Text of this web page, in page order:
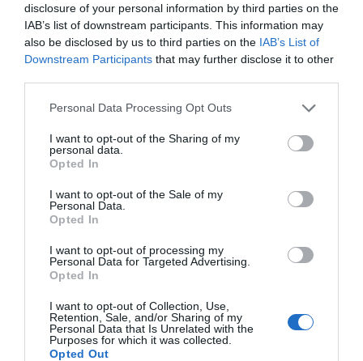
disclosure of your personal information by third parties on the
IAB’s list of downstream participants. This information may
also be disclosed by us to third parties on the IAB’s List of
Downstream Participants that may further disclose it to other
Please note that this website/app uses one or more Google
not limited to your visit or usage behaviour. You may click to
grant or deny consent to Google and its third-party tags to
use your data for below specified purposes in below Google
consent section.
Personal Data Processing Opt Outs
I want to opt-out of the Sharing of my
personal data.
Opted In
I want to opt-out of the Sale of my
Personal Data.
Opted In
I want to opt-out of processing my
Personal Data for Targeted Advertising.
Opted In
I want to opt-out of Collection, Use,
Retention, Sale, and/or Sharing of my
Personal Data that Is Unrelated with the
Purposes for which it was collected.
Opted Out
TripAdvisor Traveller Rating
464 reviews
TripAdvisor Traveller Rating
Milford Hall Salisbury
Salisbury
The Manor House and
Golf Club
Combe